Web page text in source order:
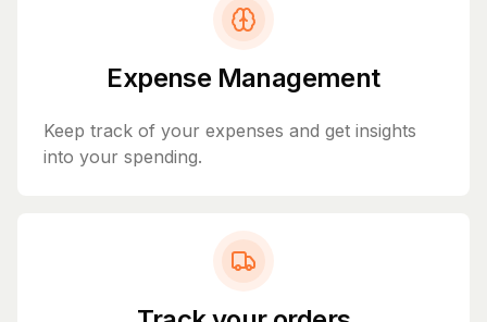
Expense Management
Keep track of your expenses and get insights
into your spending.